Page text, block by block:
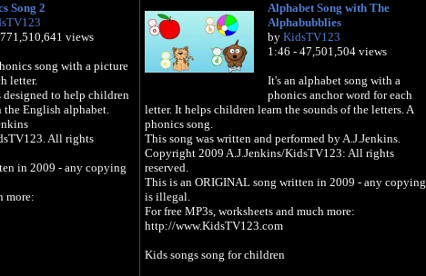
Song 2
views
song with a picture
letter.
designed to help children
the English alphabet.
All rights
in 2009 - any copying
more:
Alphabet Song with The
Alphabubblies
by KidsTV123
1:46 - 47,501,504 views
It's an alphabet song with a
phonics anchor word for each
letter. It helps children learn the sounds of the letters. A
phonics song.
This song was written and performed by A.J.Jenkins.
Copyright 2009 A.J.Jenkins/KidsTV123: All rights
reserved.
This is an ORIGINAL song written in 2009 - any copying
is illegal.
For free MP3s, worksheets and much more:
http://www.KidsTV123.com
Kids songs song for children